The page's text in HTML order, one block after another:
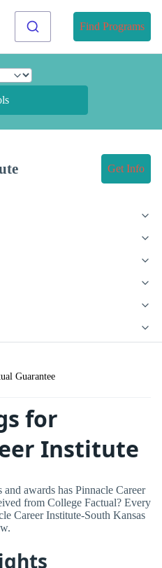
Find Programs
Get Info
Guarantee
for
Institute
awards has Pinnacle Career
from College Factual? Every
Career Institute-South Kansas